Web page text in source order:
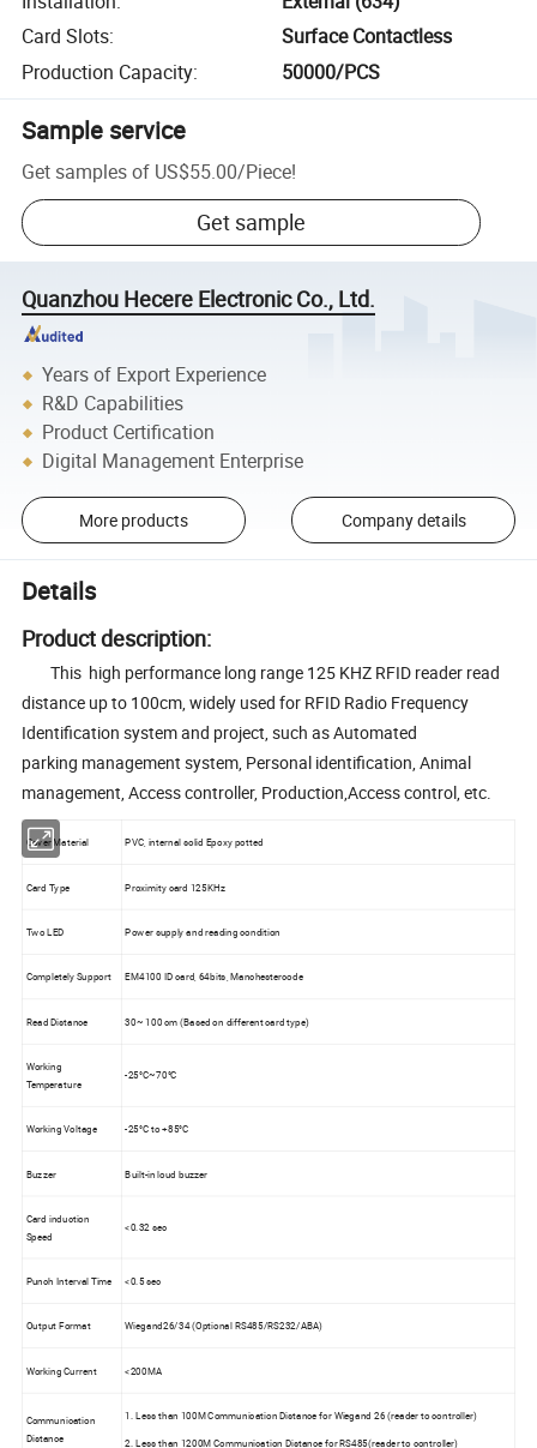
Card Slots:
Surface Contactless
Production Capacity: 50000/PCS
Sample service
Get samples of US$55.00/Piece!
Get sample
Quanzhou Hecere Electronic Co., Ltd.
Years of Export Experience
R&D Capabilities
Product Certification
Digital Management Enterprise
More products Company details
Details
Product description:
This high performance long range 125 KHZ RFID reader read
distance up to 100cm, widely used for RFID Radio Frequency
Identification system and project, such as Automated
parking management system, Personal identification, Animal
management, Access controller, Production,Access control, etc.
Cover Material PVC, internal solid Epoxy potted
Card Type Proximity card 125KHz
Two LED Power supply and reading condition
Completely Support EM4100 ID card, 64bits, Manchestercode
Read Distance 30~ 100 cm (Based on different card type)
Working
Temperature
-25°C~70°C
Working Voltage -25°C to +85°C
Buzzer Built-in loud buzzer
Card induction
Speed
<0.32 sec
Punch Interval Time <0.5 sec
Output Format Wiegand26/34 (Optional RS485/RS232/ABA)
Working Current <200MA
Communication
Distance
1. Less than 100M Communication Distance for Wiegand 26 (reader to controller)
2. Less than 1200M Communication Distance for RS485(reader to controller)